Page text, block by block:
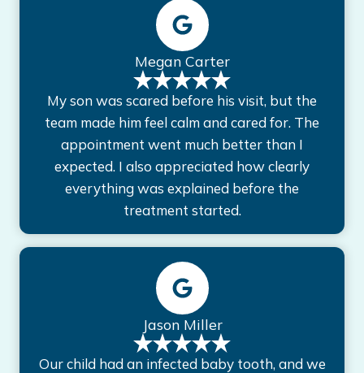
Megan Carter
My son was scared before his visit, but the
team made him feel calm and cared for. The
appointment went much better than I
expected. I also appreciated how clearly
everything was explained before the
treatment started.
Jason Miller
Our child had an infected baby tooth, and we